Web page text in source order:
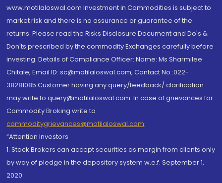
www.motilaloswal.com Investment in Commodities is subject to
market risk and there is no assurance or guarantee of the
returns. Please read the Risks Disclosure Document and Do's &
Don'ts prescribed by the commodity Exchanges carefully before
investing. Details of Compliance Officer: Name: Ms Sharmilee
Chitale, Email ID: sc@motilaloswal.com, Contact No.:022-
38281085.Customer having any query/feedback/ clarification
may write to query@motilaloswal.com. In case of grievances for
Commodity Broking write to
commoditygrievances@motilaloswal.com
“Attention Investors
1. Stock Brokers can accept securities as margin from clients only
by way of pledge in the depository system w.e.f. September 1,
2020.